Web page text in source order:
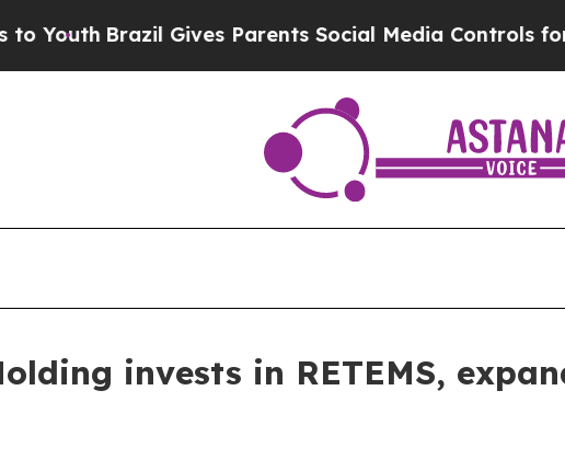
Brazil Gives Parents Social Media Controls for Their
invests in RETEMS,